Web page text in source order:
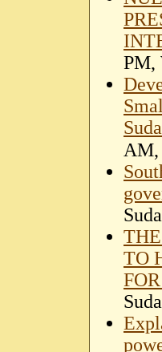
PM,
TO